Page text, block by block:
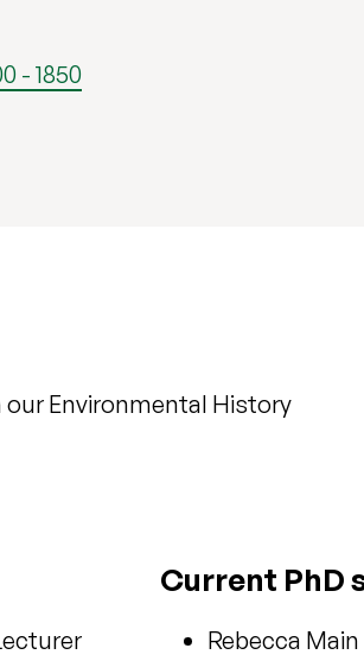
- 1850
Environmental History
Current PhD
Rebecca Main